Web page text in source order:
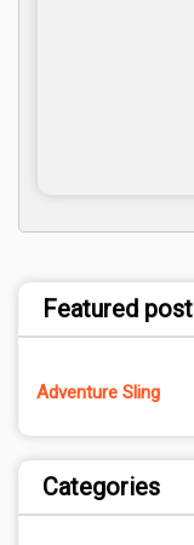
Featured post
Adventure Sling
Categories